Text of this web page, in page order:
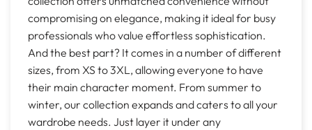
compromising on elegance, making it ideal for busy
professionals who value effortless sophistication.
And the best part? It comes in a number of different
sizes, from XS to 3XL, allowing everyone to have
their main character moment. From summer to
winter, our collection expands and caters to all your
wardrobe needs. Just layer it under any